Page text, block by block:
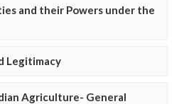
and their Powers under the
Legitimacy
Agriculture- General